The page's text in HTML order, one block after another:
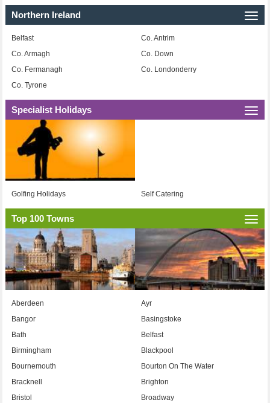
Northern Ireland
Belfast
Co. Antrim
Co. Armagh
Co. Down
Co. Fermanagh
Co. Londonderry
Co. Tyrone
Specialist Holidays
Golfing Holidays Self Catering
Top 100 Towns
Aberdeen
Ayr
Bangor
Basingstoke
Bath
Belfast
Birmingham
Blackpool
Bournemouth
Bourton On The Water
Bracknell
Brighton
Bristol
Broadway